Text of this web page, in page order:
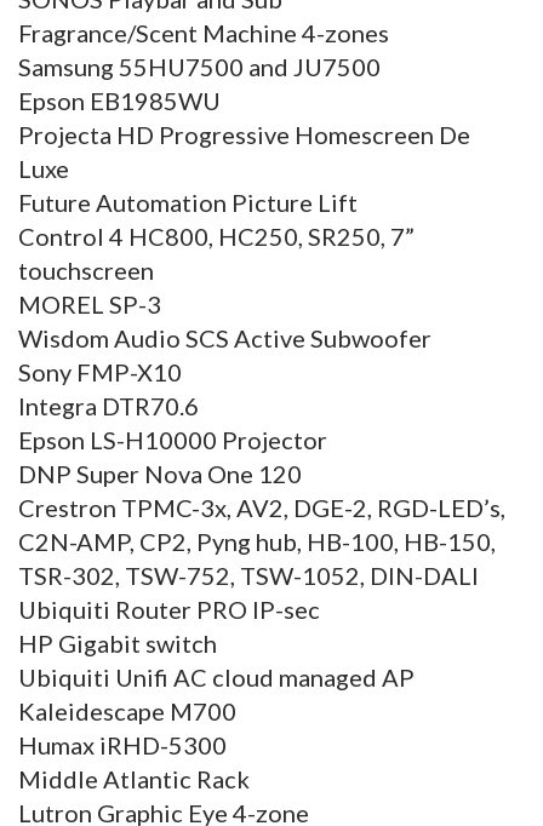
Fragrance/Scent Machine 4-zones
Samsung 55HU7500 and JU7500
Epson EB1985WU
Projecta HD Progressive Homescreen De
Luxe
Future Automation Picture Lift
Control 4 HC800, HC250, SR250, 7”
touchscreen
MOREL SP-3
Wisdom Audio SCS Active Subwoofer
Sony FMP-X10
Integra DTR70.6
Epson LS-H10000 Projector
DNP Super Nova One 120
Crestron TPMC-3x, AV2, DGE-2, RGD-LED’s,
C2N-AMP, CP2, Pyng hub, HB-100, HB-150,
TSR-302, TSW-752, TSW-1052, DIN-DALI
Ubiquiti Router PRO IP-sec
HP Gigabit switch
Ubiquiti Unifi AC cloud managed AP
Kaleidescape M700
Humax iRHD-5300
Middle Atlantic Rack
Lutron Graphic Eye 4-zone